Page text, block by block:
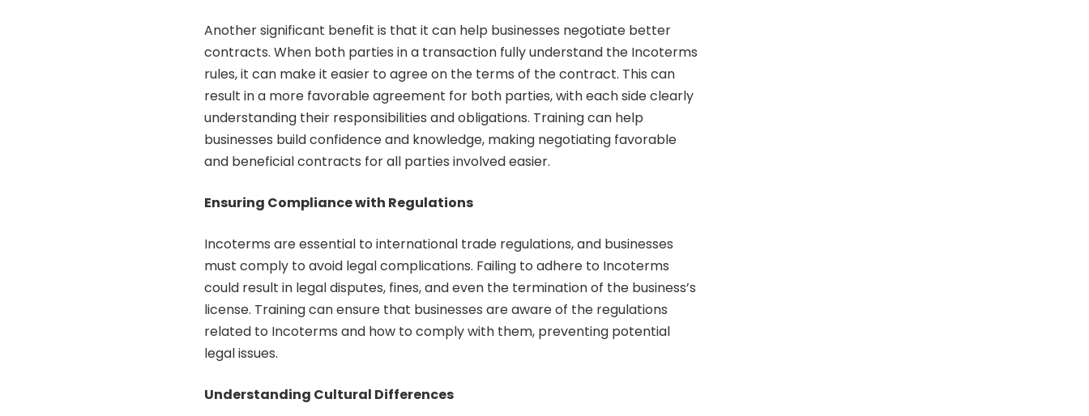
Another significant benefit is that it can help businesses negotiate better
contracts. When both parties in a transaction fully understand the Incoterms
rules, it can make it easier to agree on the terms of the contract. This can
result in a more favorable agreement for both parties, with each side clearly
understanding their responsibilities and obligations. Training can help
businesses build confidence and knowledge, making negotiating favorable
and beneficial contracts for all parties involved easier.
Ensuring Compliance with Regulations
Incoterms are essential to international trade regulations, and businesses
must comply to avoid legal complications. Failing to adhere to Incoterms
could result in legal disputes, fines, and even the termination of the business’s
license. Training can ensure that businesses are aware of the regulations
related to Incoterms and how to comply with them, preventing potential
legal issues.
Understanding Cultural Differences